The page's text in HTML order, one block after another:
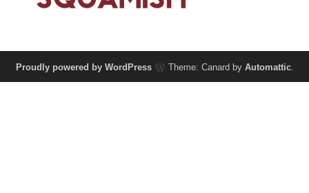
Proudly powered by WordPress Theme: Canard by Automattic.